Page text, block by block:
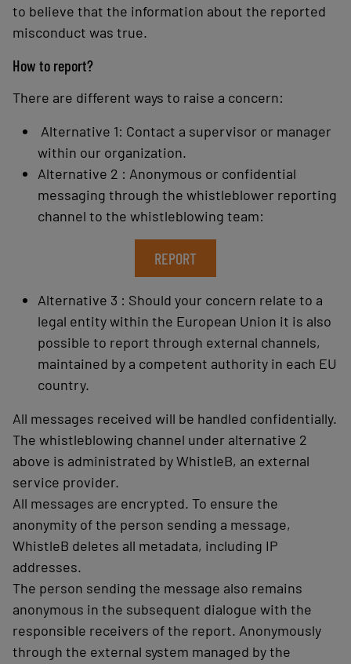
to believe that the information about the reported
misconduct was true.
How to report?
There are different ways to raise a concern:
Alternative 1: Contact a supervisor or manager
within our organization.
Alternative 2 : Anonymous or confidential
messaging through the whistleblower reporting
channel to the whistleblowing team:
REPORT
Alternative 3 : Should your concern relate to a
legal entity within the European Union it is also
possible to report through external channels,
maintained by a competent authority in each EU
country.
All messages received will be handled confidentially.
The whistleblowing channel under alternative 2
above is administrated by WhistleB, an external
service provider.
All messages are encrypted. To ensure the
anonymity of the person sending a message,
WhistleB deletes all metadata, including IP
addresses.
The person sending the message also remains
anonymous in the subsequent dialogue with the
responsible receivers of the report. Anonymously
through the external system managed by the